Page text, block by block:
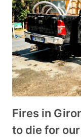
Fires in
to die for